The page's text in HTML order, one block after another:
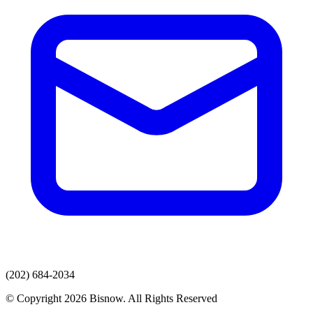
(202) 684-2034
© Copyright 2026 Bisnow. All Rights Reserved